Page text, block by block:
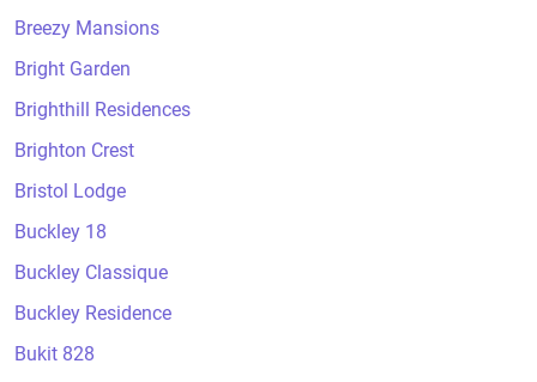
Breezy Mansions
Bright Garden
Brighthill Residences
Brighton Crest
Bristol Lodge
Buckley 18
Buckley Classique
Buckley Residence
Bukit 828